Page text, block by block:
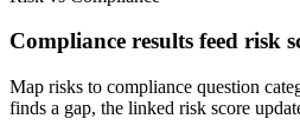
Compliance results feed risk
Map risks to compliance question
finds a gap, the linked risk score